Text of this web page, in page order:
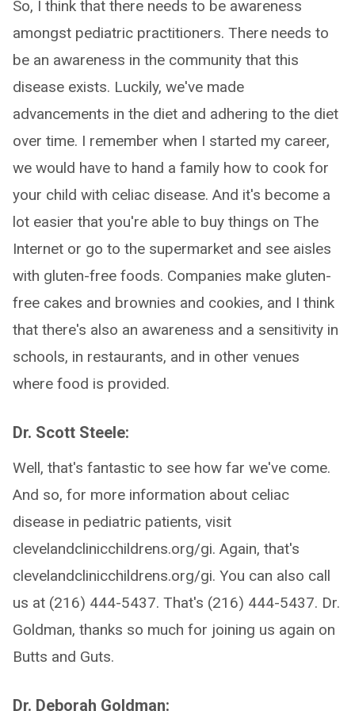
So, I think that there needs to be awareness
amongst pediatric practitioners. There needs to
be an awareness in the community that this
disease exists. Luckily, we've made
advancements in the diet and adhering to the diet
over time. I remember when I started my career,
we would have to hand a family how to cook for
your child with celiac disease. And it's become a
lot easier that you're able to buy things on The
Internet or go to the supermarket and see aisles
with gluten-free foods. Companies make gluten-
free cakes and brownies and cookies, and I think
that there's also an awareness and a sensitivity in
schools, in restaurants, and in other venues
where food is provided.
Dr. Scott Steele:
Well, that's fantastic to see how far we've come.
And so, for more information about celiac
disease in pediatric patients, visit
clevelandclinicchildrens.org/gi. Again, that's
clevelandclinicchildrens.org/gi. You can also call
us at (216) 444-5437. That's (216) 444-5437. Dr.
Goldman, thanks so much for joining us again on
Butts and Guts.
Dr. Deborah Goldman: